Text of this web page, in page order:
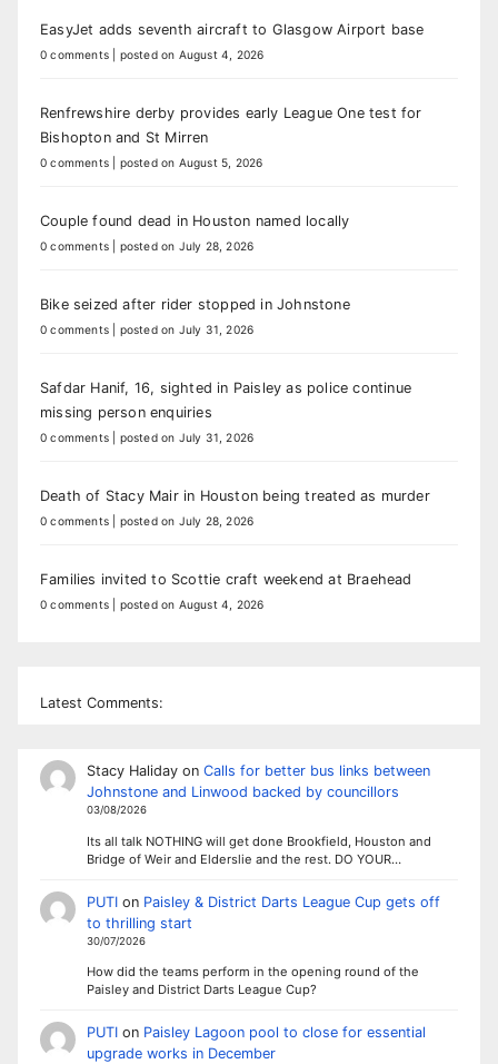
EasyJet adds seventh aircraft to Glasgow Airport base
0 comments posted on August 4, 2026
Renfrewshire derby provides early League One test for
Bishopton and St Mirren
0 comments posted on August 5, 2026
Couple found dead in Houston named locally
0 comments posted on July 28, 2026
Bike seized after rider stopped in Johnstone
0 comments posted on July 31, 2026
Safdar Hanif, 16, sighted in Paisley as police continue
missing person enquiries
0 comments posted on July 31, 2026
Death of Stacy Mair in Houston being treated as murder
0 comments posted on July 28, 2026
Families invited to Scottie craft weekend at Braehead
0 comments posted on August 4, 2026
Latest Comments:
Stacy Halidayon Calls for better bus links between
Johnstone and Linwood backed by councillors
03/08/2026
Its all talk NOTHING will get done Brookfield, Houston and
Bridge of Weir and Elderslie and the rest. DO YOUR…
PUTIon Paisley & District Darts League Cup gets off
to thrilling start
30/07/2026
How did the teams perform in the opening round of the
Paisley and District Darts League Cup?
PUTIon Paisley Lagoon pool to close for essential
upgrade works in December